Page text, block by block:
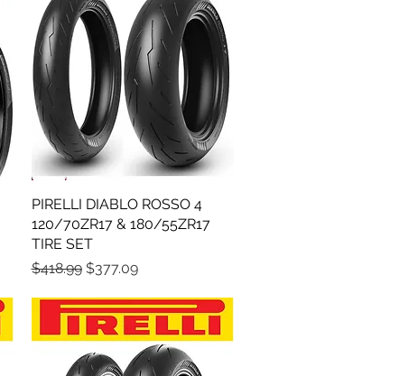
Quick View
PIRELLI DIABLO ROSSO 4
120/70ZR17 & 180/55ZR17
TIRE SET
Regular Price
$418.99 Sale Price
$377.09